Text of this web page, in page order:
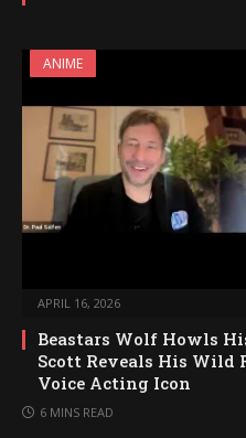
ANIME
APRIL 16, 2026
Beastars Wolf Howls
Scott Reveals His Wild
Voice Acting Icon
6 MINS READ